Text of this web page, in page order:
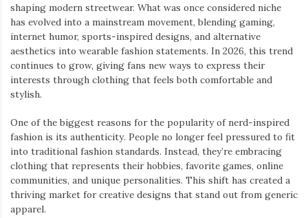
shaping modern streetwear. What was once considered niche
has evolved into a mainstream movement, blending gaming,
internet humor, sports-inspired designs, and alternative
aesthetics into wearable fashion statements. In 2026, this trend
continues to grow, giving fans new ways to express their
interests through clothing that feels both comfortable and
stylish.
One of the biggest reasons for the popularity of nerd-inspired
fashion is its authenticity. People no longer feel pressured to fit
into traditional fashion standards. Instead, they’re embracing
clothing that represents their hobbies, favorite games, online
communities, and unique personalities. This shift has created a
thriving market for creative designs that stand out from generic
apparel.